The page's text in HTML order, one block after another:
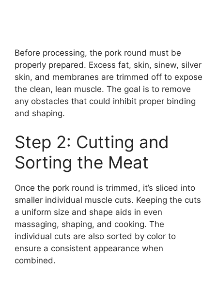
Before processing, the pork round must be
properly prepared. Excess fat, skin, sinew, silver
skin, and membranes are trimmed off to expose
the clean, lean muscle. The goal is to remove
any obstacles that could inhibit proper binding
and shaping.
Step 2: Cutting and
Sorting the Meat
Once the pork round is trimmed, it’s sliced into
smaller individual muscle cuts. Keeping the cuts
a uniform size and shape aids in even
massaging, shaping, and cooking. The
individual cuts are also sorted by color to
ensure a consistent appearance when
combined.